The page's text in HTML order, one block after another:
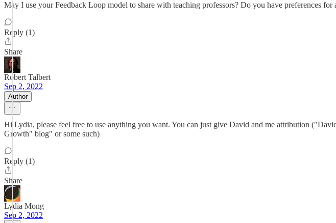
May I use your Feedback Loop model to share with teaching professors? Do you have preferences
Reply (1)
Share
Robert Talbert
Sep 2, 2022
Author
Hi Lydia, please feel free to use anything you want. You can just give David and me attribution
Growth" blog" or some such)
Reply (1)
Share
Lydia Mong
Sep 2, 2022